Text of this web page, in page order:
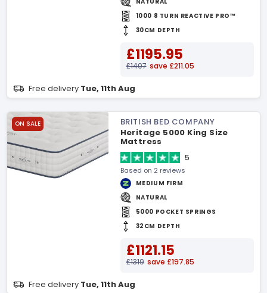
1000 8 TURN REACTIVE PRO™
30CM DEPTH
£1195.95
£1407 save £211.05
Free delivery Tue, 11th Aug
ON SALE
BRITISH BED COMPANY
Heritage 5000 King Size
Mattress
5
Based on 2 reviews
MEDIUM FIRM
NATURAL
5000 POCKET SPRINGS
32CM DEPTH
£1121.15
£1319 save £197.85
Free delivery Tue, 11th Aug